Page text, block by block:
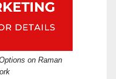
on Raman